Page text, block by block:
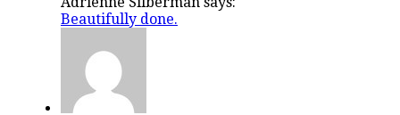
Beautifully done.